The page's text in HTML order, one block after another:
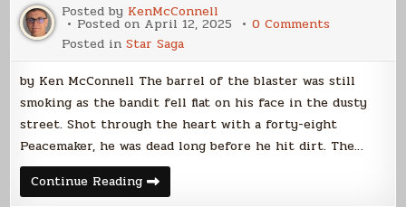
Posted by KenMcConnell
Posted on April 12, 2025 0 Comments
Posted inStar Saga
by Ken McConnell The barrel of the blaster was still
smoking as the bandit fell flat on his face in the dusty
street. Shot through the heart with a forty-eight
Peacemaker, he was dead long before he hit dirt. The…
Continue ReadingTin
Star